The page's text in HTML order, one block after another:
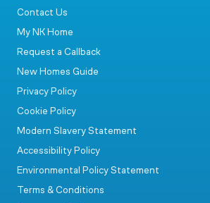
Contact Us
My NK Home
Request a Callback
New Homes Guide
Privacy Policy
Cookie Policy
Modern Slavery Statement
Accessibility Policy
Environmental Policy Statement
Terms & Conditions